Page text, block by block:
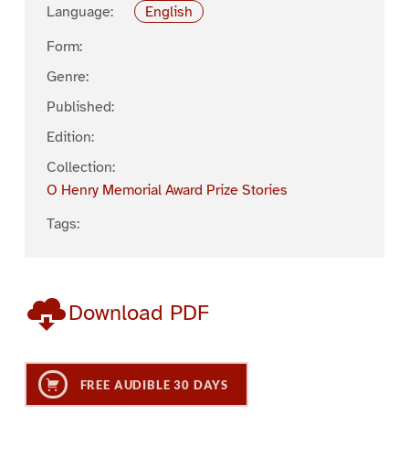
Language:
English
Form:
Genre:
Published:
Edition:
Collection:
O Henry Memorial Award Prize Stories
Tags:
Download PDF
FREE AUDIBLE 30 DAYS